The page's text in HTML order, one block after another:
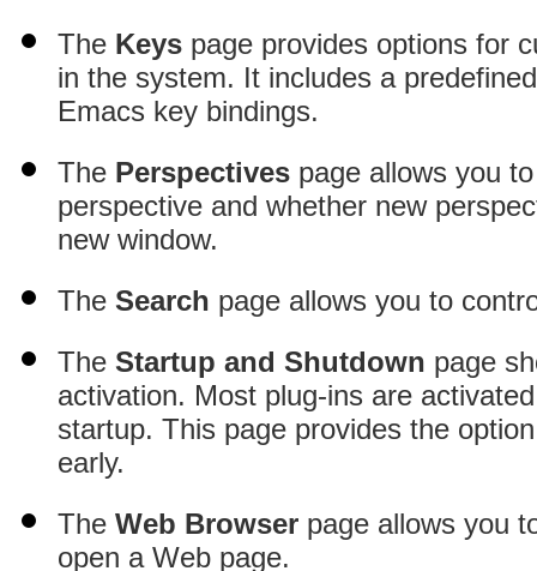
The Keys page provides options for
in the system. It includes a
Emacs key bindings.
The Perspectives page allows you
perspective and whether new
new window.
The Search page allows you to
The Startup and Shutdown page
activation. Most plug-ins are
startup. This page provides the
early.
The Web Browser page allows you
open a Web page.